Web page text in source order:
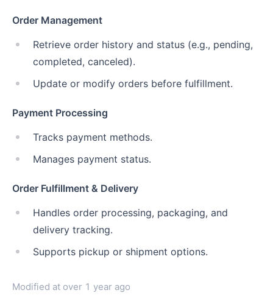
Order Management
Retrieve order history and status (e.g., pending,
completed, canceled).
Update or modify orders before fulfillment.
Payment Processing
Tracks payment methods.
Manages payment status.
Order Fulfillment & Delivery
Handles order processing, packaging, and
delivery tracking.
Supports pickup or shipment options.
Modified at over 1 year ago